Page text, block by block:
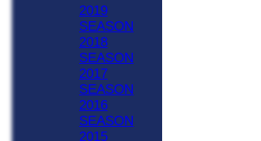
2019
SEASON
2018
SEASON
2017
SEASON
2016
SEASON
2015